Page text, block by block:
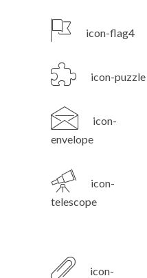
icon-flag4
icon-puzzle
icon-
envelope
icon-
telescope
icon-